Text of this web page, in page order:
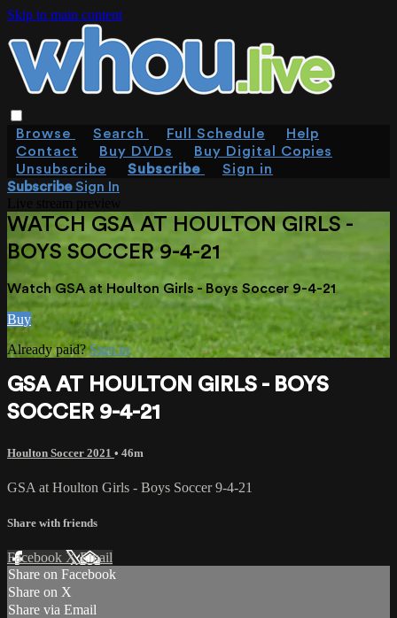
Skip to main content
Browse Search Full Schedule
Help
Contact
Buy DVDs
Buy Digital Copies
Unsubscribe
Subscribe
Sign in
SubscribeSign In
WATCH GSA AT HOULTON GIRLS -
BOYS SOCCER 9-4-21
Watch GSA at Houlton Girls - Boys Soccer 9-4-21
Buy
Already paid?Sign in
GSA AT HOULTON GIRLS - BOYS
SOCCER 9-4-21
Houlton Soccer 2021 • 46m
GSA at Houlton Girls - Boys Soccer 9-4-21
Share with friends
Facebook XEmail
Share on Facebook
Share on X
Share via Email